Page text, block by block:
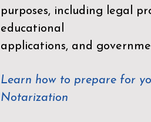
purposes, including legal
educational
applications, and
Learn how to prepare for
Notarization